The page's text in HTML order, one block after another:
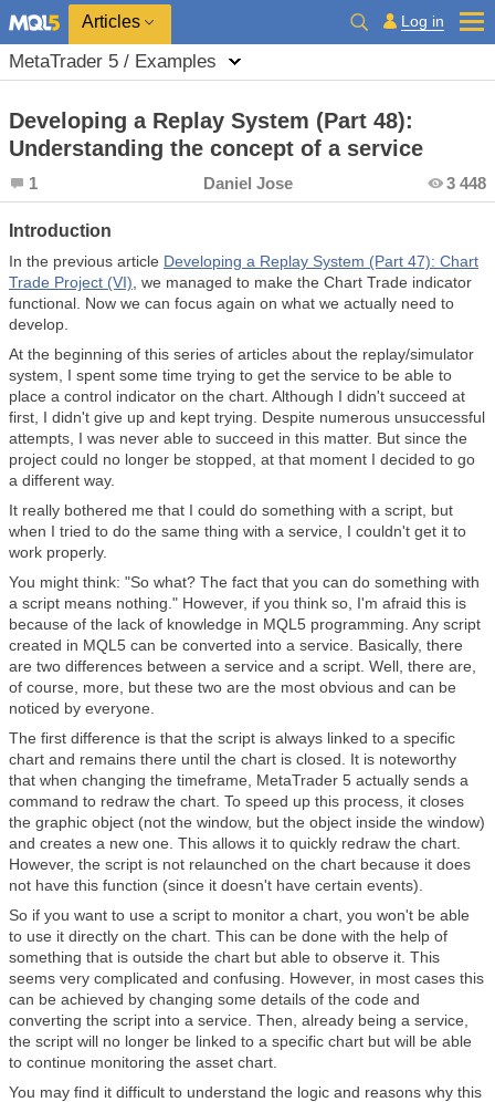
Articles Log in
MetaTrader 5 / Examples
Developing a Replay System (Part 48):
Understanding the concept of a service
1 Daniel Jose 3 448
Introduction
In the previous article Developing a Replay System (Part 47): Chart
Trade Project (VI) , we managed to make the Chart Trade indicator
functional. Now we can focus again on what we actually need to
develop.
At the beginning of this series of articles about the replay/simulator
system, I spent some time trying to get the service to be able to
place a control indicator on the chart. Although I didn't succeed at
first, I didn't give up and kept trying. Despite numerous unsuccessful
attempts, I was never able to succeed in this matter. But since the
project could no longer be stopped, at that moment I decided to go
a different way.
It really bothered me that I could do something with a script, but
when I tried to do the same thing with a service, I couldn't get it to
work properly.
You might think: "So what? The fact that you can do something with
a script means nothing." However, if you think so, I'm afraid this is
because of the lack of knowledge in MQL5 programming. Any script
created in MQL5 can be converted into a service. Basically, there
are two differences between a service and a script. Well, there are,
of course, more, but these two are the most obvious and can be
noticed by everyone.
The first difference is that the script is always linked to a specific
chart and remains there until the chart is closed. It is noteworthy
that when changing the timeframe, MetaTrader 5 actually sends a
command to redraw the chart. To speed up this process, it closes
the graphic object (not the window, but the object inside the window)
and creates a new one. This allows it to quickly redraw the chart.
However, the script is not relaunched on the chart because it does
not have this function (since it doesn't have certain events).
So if you want to use a script to monitor a chart, you won't be able
to use it directly on the chart. This can be done with the help of
something that is outside the chart but able to observe it. This
seems very complicated and confusing. However, in most cases this
can be achieved by changing some details of the code and
converting the script into a service. Then, already being a service,
the script will no longer be linked to a specific chart but will be able
to continue monitoring the asset chart.
You may find it difficult to understand the logic and reasons why this